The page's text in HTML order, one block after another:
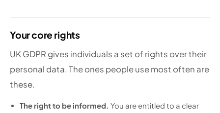
Your core rights
UK GDPR gives individuals a set of rights over their
personal data. The ones people use most often are
these.
The right to be informed. You are entitled to a clear